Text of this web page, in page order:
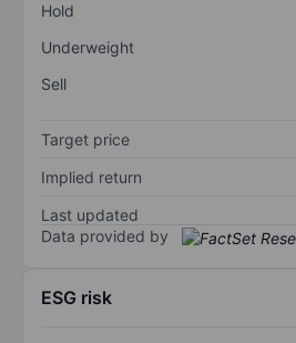
Hold
Underweight
Sell
Target price
Implied return
Last updated
Data provided by
ESG risk